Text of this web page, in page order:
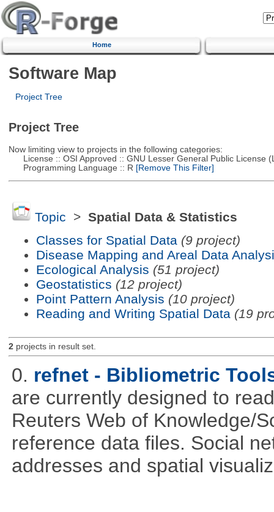
Home
Software Map
Project Tree
Project Tree
Now limiting view to projects in the following categories:
License :: OSI Approved :: GNU Lesser General Public License
Programming Language :: R [Remove This Filter]
Topic > Spatial Data & Statistics
Classes for Spatial Data (9 project)
Disease Mapping and Areal Data
Ecological Analysis (51 project)
Geostatistics (12 project)
Point Pattern Analysis (10 project)
Reading and Writing Spatial Data (19
2projects in result set.
0. refnet - Bibliometric
are currently designed to
Reuters Web of Knowledge/
reference data files. Social
addresses and spatial